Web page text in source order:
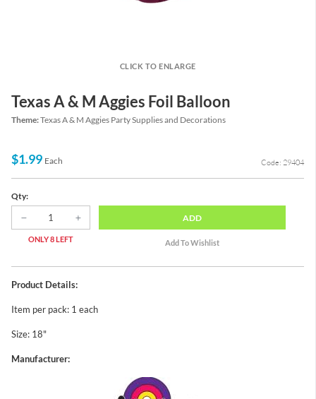
CLICK TO ENLARGE
Texas A & M Aggies Foil Balloon
Theme:Texas A & M Aggies Party Supplies and Decorations
$1.99 Each Code: 29404
Qty:
ONLY 8 LEFT
ADD
Product Details:
Item per pack: 1 each
Size: 18"
Manufacturer: